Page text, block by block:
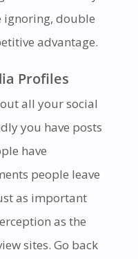
ignoring, double
advantage.
Profiles
all your social
you have posts
have
people leave
as important
as the
sites. Go back